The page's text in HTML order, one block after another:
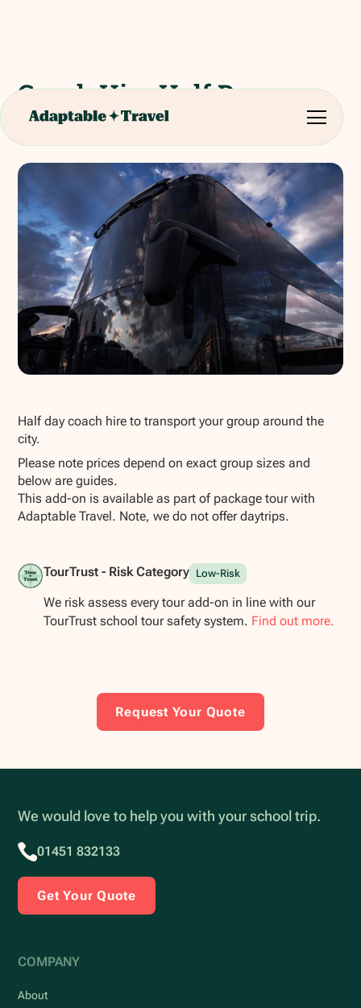
Coach Hire Half Day -
Malaga
Half day coach hire to transport your group around the
city.
Please note prices depend on exact group sizes and
below are guides.
This add-on is available as part of package tour with
Adaptable Travel. Note, we do not offer daytrips.
TourTrust - Risk Category Low-Risk
We risk assess every tour add-on in line with our
TourTrust school tour safety system. Find out more.
Request Your Quote
We would love to help you with your school trip.
01451 832133
Get Your Quote
COMPANY
About